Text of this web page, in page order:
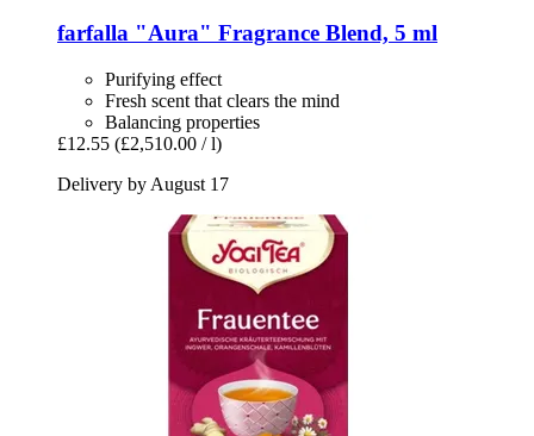
farfalla "Aura" Fragrance Blend, 5 ml
Purifying effect
Fresh scent that clears the mind
Balancing properties
£12.55 (£2,510.00 / l)
Delivery by August 17